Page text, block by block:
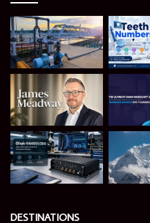
DESTINATIONS